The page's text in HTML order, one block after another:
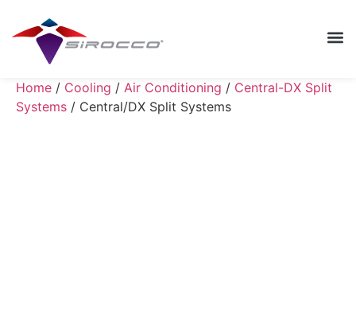
Home / Cooling / Air Conditioning / Central-DX Split
Systems / Central/DX Split Systems